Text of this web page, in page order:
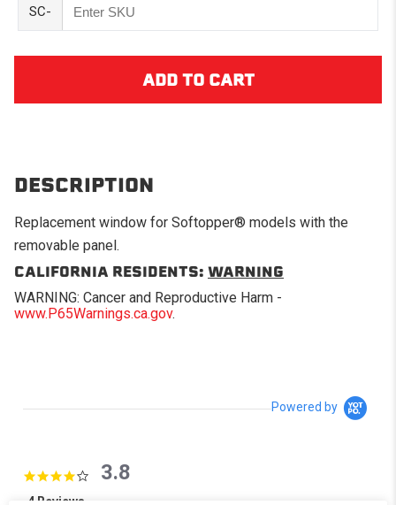
SC-
DESCRIPTION
Replacement window for Softopper® models with the
removable panel.
CALIFORNIA RESIDENTS: WARNING
WARNING: Cancer and Reproductive Harm -
www.P65Warnings.ca.gov.
Powered by
3.8 star rating
3.8
4 Reviews